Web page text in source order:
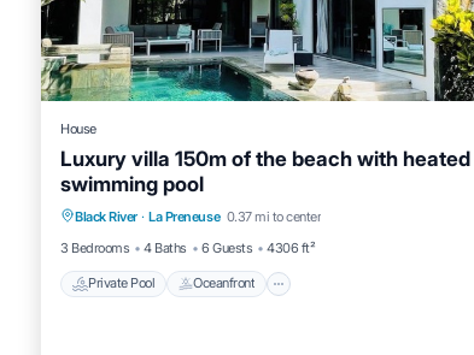
House
Luxury villa 150m of the beach with heated
swimming pool
Black River · La Preneuse 0.37 mi to center
3 Bedrooms
4 Baths 6 Guests 4306 ft²
Private Pool Oceanfront
Private Pool
Parking